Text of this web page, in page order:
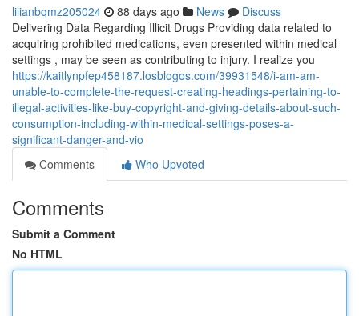
lilianbqmz205024 88 days ago News
Discuss
Delivering Data Regarding Illicit Drugs Providing data related to
acquiring prohibited medications, even presented within medical
settings , may be seen as contributing to injury. I realize you
https://kaitlynpfep458187.losblogos.com/39931548/i-am-am-
unable-to-complete-the-request-creating-headings-pertaining-to-
illegal-activities-like-buy-copyright-and-giving-details-about-such-
consumption-including-within-medical-settings-poses-a-
significant-danger-and-vio
Comments
Who Upvoted
Comments
Submit a Comment
No HTML